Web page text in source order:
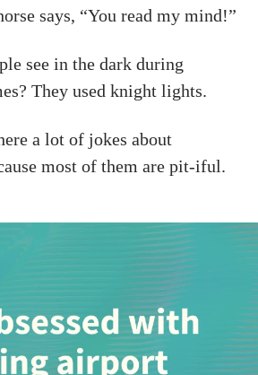
says, “You read my mind!”
see in the dark during
They used knight lights.
a lot of jokes about
most of them are pit-iful.